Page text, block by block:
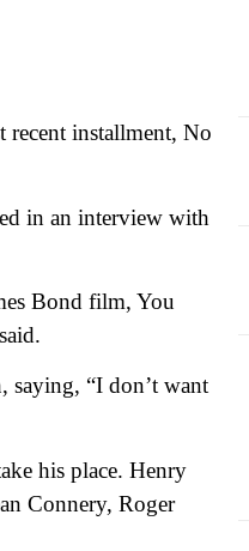
recent installment, No
in an interview with
Bond film, You
saying, “I don’t want
his place. Henry
Connery, Roger